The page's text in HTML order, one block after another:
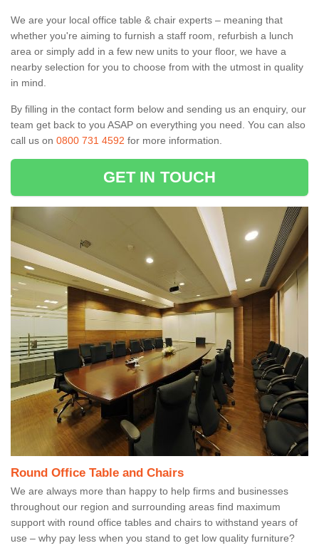
We are your local office table & chair experts – meaning that
whether you're aiming to furnish a staff room, refurbish a lunch
area or simply add in a few new units to your floor, we have a
nearby selection for you to choose from with the utmost in quality
in mind.
By filling in the contact form below and sending us an enquiry, our
team get back to you ASAP on everything you need. You can also
call us on 0800 731 4592 for more information.
GET IN TOUCH
Round Office Table and Chairs
We are always more than happy to help firms and businesses
throughout our region and surrounding areas find maximum
support with round office tables and chairs to withstand years of
use – why pay less when you stand to get low quality furniture?